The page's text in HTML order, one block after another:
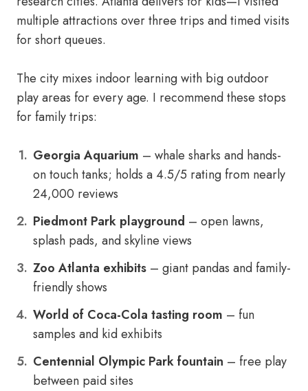
multiple attractions over three trips and timed visits
for short queues.
The city mixes indoor learning with big outdoor
play areas for every age. I recommend these stops
for family trips:
Georgia Aquarium – whale sharks and hands-
on touch tanks; holds a 4.5/5 rating from nearly
24,000 reviews
Piedmont Park playground – open lawns,
splash pads, and skyline views
Zoo Atlanta exhibits – giant pandas and family-
friendly shows
World of Coca-Cola tasting room – fun
samples and kid exhibits
Centennial Olympic Park fountain – free play
between paid sites